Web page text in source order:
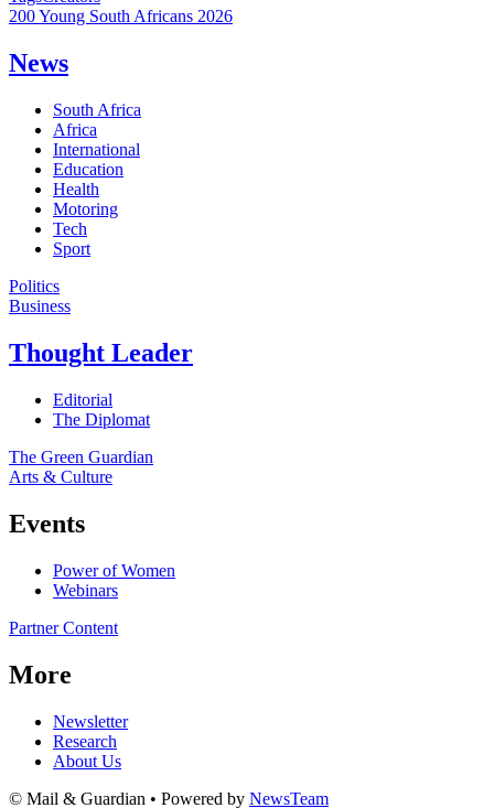
200 Young South Africans 2026
News
South Africa
Africa
International
Education
Health
Motoring
Tech
Sport
Politics
Business
Thought Leader
Editorial
The Diplomat
The Green Guardian
Arts & Culture
Events
Power of Women
Webinars
Partner Content
More
Newsletter
Research
About Us
© Mail & Guardian • Powered by NewsTeam